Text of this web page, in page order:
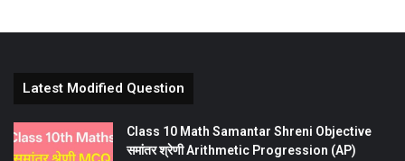
Latest Modified Question
Class 10 Math Samantar Shreni Objective
समांतर श्रेणी Arithmetic Progression (AP)